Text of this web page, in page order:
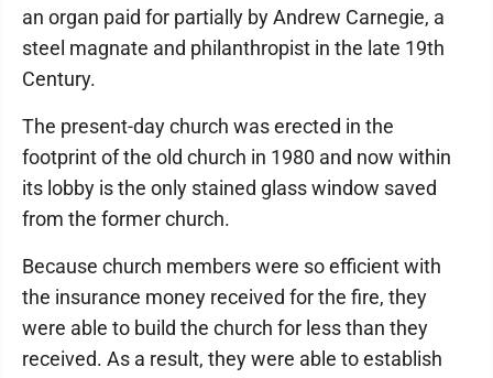
an organ paid for partially by Andrew Carnegie, a
steel magnate and philanthropist in the late 19th
Century.
The present-day church was erected in the
footprint of the old church in 1980 and now within
its lobby is the only stained glass window saved
from the former church.
Because church members were so efficient with
the insurance money received for the fire, they
were able to build the church for less than they
received. As a result, they were able to establish